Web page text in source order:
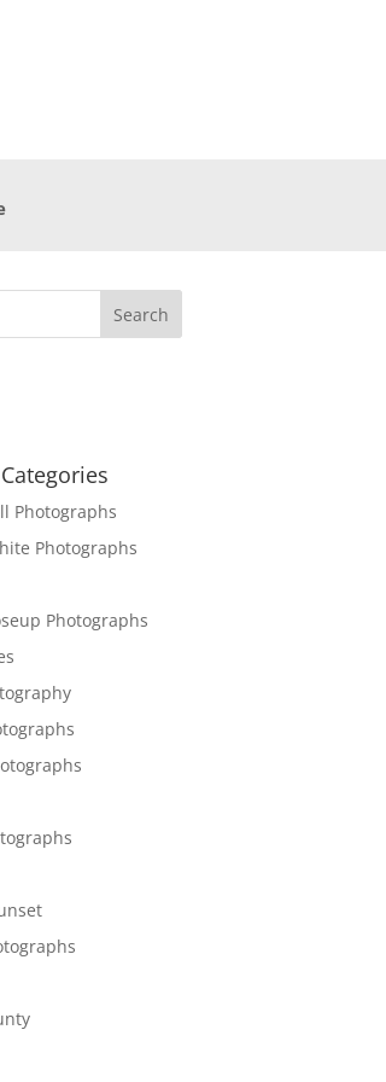
Photographs
Photographs
Photographs